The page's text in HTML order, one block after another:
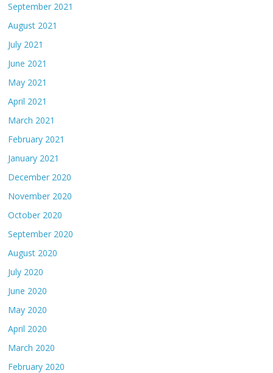
September 2021
August 2021
July 2021
June 2021
May 2021
April 2021
March 2021
February 2021
January 2021
December 2020
November 2020
October 2020
September 2020
August 2020
July 2020
June 2020
May 2020
April 2020
March 2020
February 2020